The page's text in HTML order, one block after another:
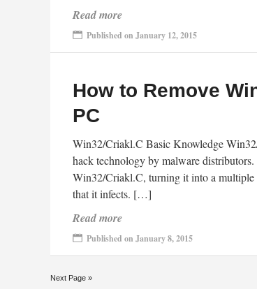
Read more
Published on January 12, 2015
How to Remove
PC
Win32/Criakl.C Basic Knowledge
hack technology by malware
Win32/Criakl.C, turning it into a multiple
that it infects. […]
Read more
Published on January 8, 2015
Next Page »